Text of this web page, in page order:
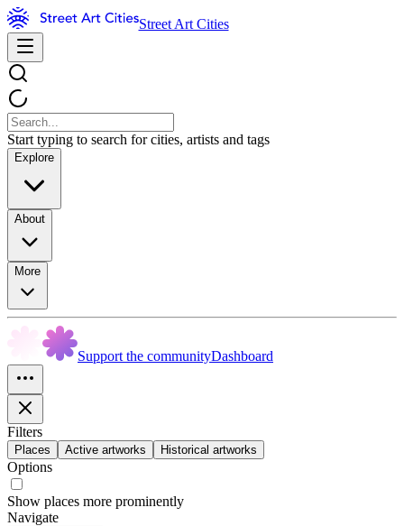
Street Art Cities
Start typing to search for cities, artists and tags
Explore
About
More
Support the communityDashboard
Filters
Places Active artworks Historical artworks
Options
Show places more prominently
Navigate